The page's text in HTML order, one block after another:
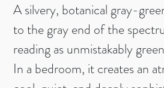
A silvery, botanical gray-
to the gray end of the
reading as unmistakably
In a bedroom, it creates an